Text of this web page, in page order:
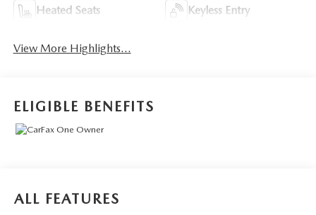
Heated Seats Keyless Entry
View More Highlights...
ELIGIBLE BENEFITS
ALL FEATURES